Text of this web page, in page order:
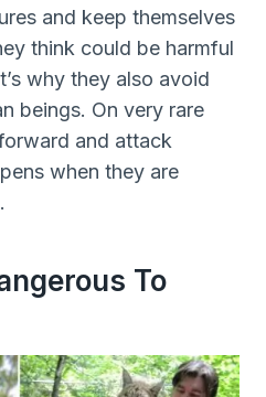
and keep themselves
think could be harmful
why they also avoid
beings. On very rare
and attack
when they are
To